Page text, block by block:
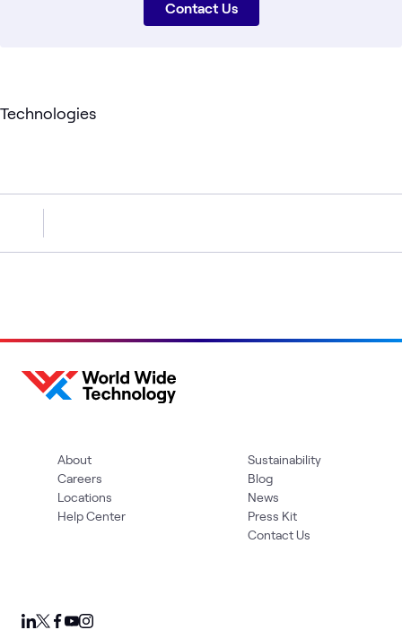
Contact Us
Technologies
About
Careers
Locations
Help Center
Sustainability
Blog
News
Press Kit
Contact Us